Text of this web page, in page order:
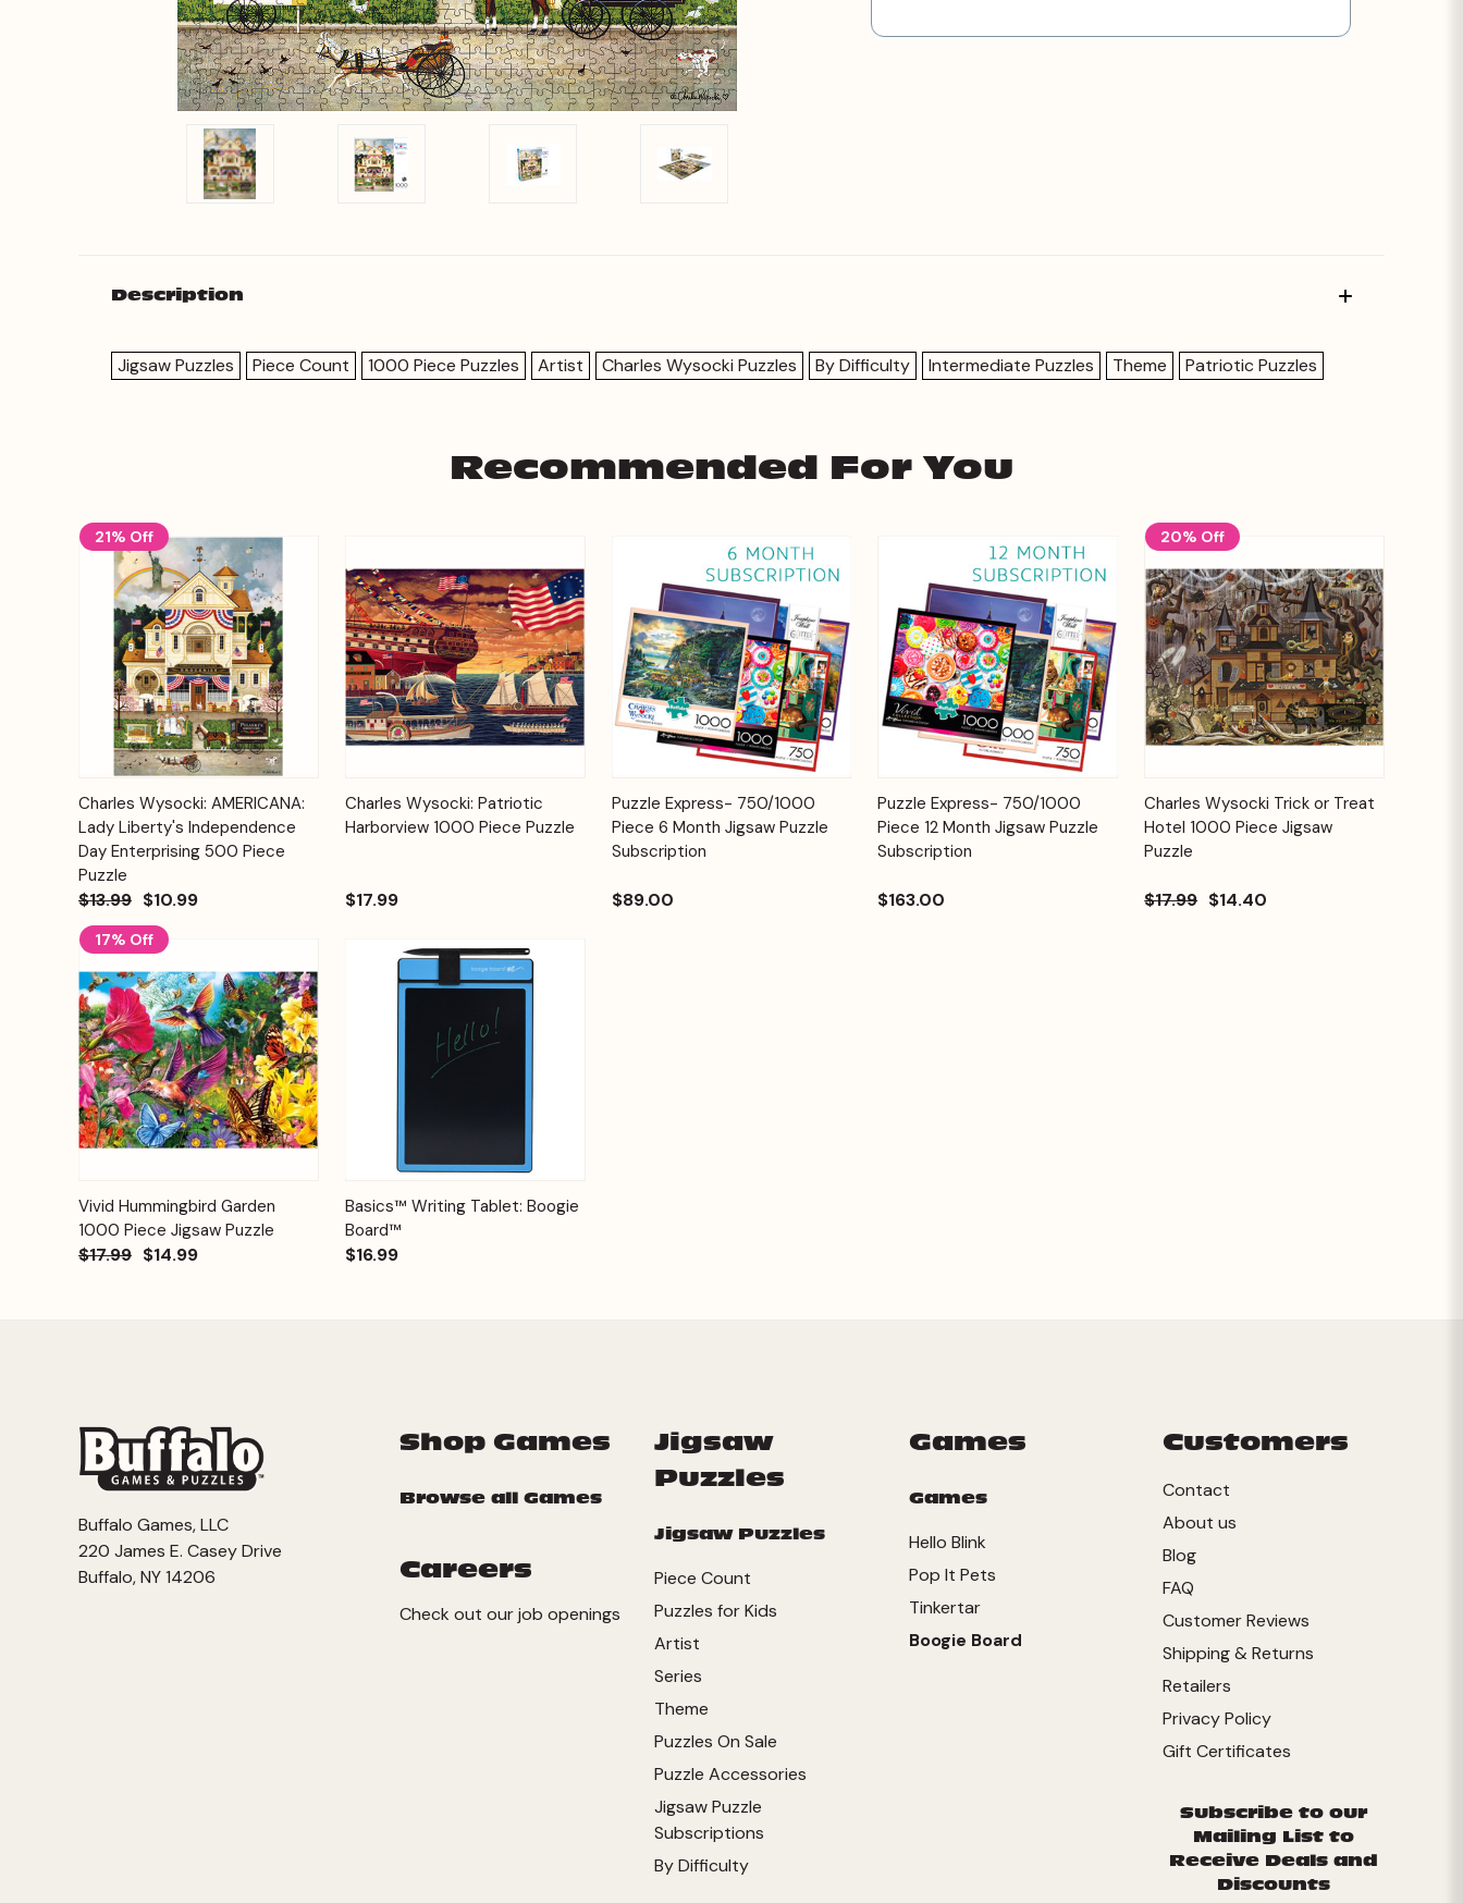
Description
Jigsaw Puzzles Piece Count 1000 Piece Puzzles Artist Charles Wysocki Puzzles By Difficulty Intermediate Puzzles Theme Patriotic Puzzles
Recommended For You
21% Off
Quick View
Add to
Cart
Charles Wysocki: AMERICANA:
Lady Liberty's Independence
Day Enterprising 500 Piece
Puzzle
$13.99 $10.99
Quick View
Add to
Cart
Charles Wysocki: Patriotic
Harborview 1000 Piece Puzzle
$17.99
Quick View
Add to
Cart
Puzzle Express- 750/1000
Piece 6 Month Jigsaw Puzzle
Subscription
$89.00
Quick View
Add to
Cart
Puzzle Express- 750/1000
Piece 12 Month Jigsaw Puzzle
Subscription
$163.00
20% Off
Quick View
Add to
Cart
Charles Wysocki Trick or Treat
Hotel 1000 Piece Jigsaw
Puzzle
$17.99 $14.40
17% Off
Quick View
Add to
Cart
Vivid Hummingbird Garden
1000 Piece Jigsaw Puzzle
$17.99 $14.99
Quick View Options
Basics™ Writing Tablet: Boogie
Board™
$16.99
Shop Games
Browse all Games
Careers
Check out our job openings
Jigsaw
Puzzles
Jigsaw Puzzles
Piece Count
Puzzles for Kids
Artist
Series
Theme
Puzzles On Sale
Puzzle Accessories
Jigsaw Puzzle
Subscriptions
By Difficulty
Games
Games
Hello Blink
Pop It Pets
Tinkertar
Boogie Board
Customers
Contact
About us
Blog
FAQ
Customer Reviews
Shipping & Returns
Retailers
Privacy Policy
Gift Certificates
Subscribe to our
Mailing List to
Receive Deals and
Discounts
Buffalo Games, LLC
220 James E. Casey Drive
Buffalo, NY 14206